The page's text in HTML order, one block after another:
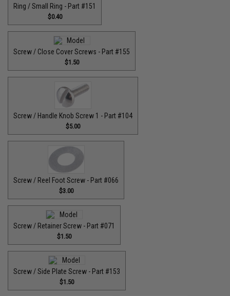
Ring / Small Ring - Part #151
$0.40
Screw / Close Cover Screws - Part #155
$1.50
Screw / Handle Knob Screw 1 - Part #104
$5.00
Screw / Reel Foot Screw - Part #066
$3.00
Screw / Retainer Screw - Part #071
$1.50
Screw / Side Plate Screw - Part #153
$1.50